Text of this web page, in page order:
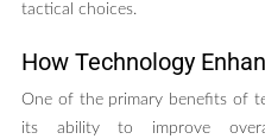
tactical choices.
How Technology
One of the primary benefits of
its ability to improve